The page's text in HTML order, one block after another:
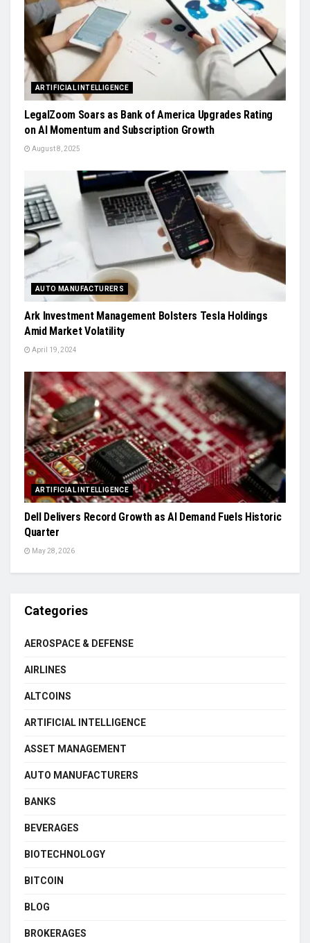
ARTIFICIAL INTELLIGENCE
LegalZoom Soars as Bank of America Upgrades Rating
on AI Momentum and Subscription Growth
August 8, 2025
AUTO MANUFACTURERS
Ark Investment Management Bolsters Tesla Holdings
Amid Market Volatility
April 19, 2024
ARTIFICIAL INTELLIGENCE
Dell Delivers Record Growth as AI Demand Fuels Historic
Quarter
May 28, 2026
Categories
AEROSPACE & DEFENSE
AIRLINES
ALTCOINS
ARTIFICIAL INTELLIGENCE
ASSET MANAGEMENT
AUTO MANUFACTURERS
BANKS
BEVERAGES
BIOTECHNOLOGY
BITCOIN
BLOG
BROKERAGES